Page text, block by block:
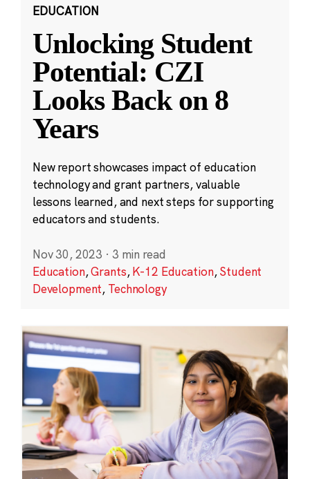
EDUCATION
Unlocking Student
Potential: CZI
Looks Back on 8
Years
New report showcases impact of education
technology and grant partners, valuable
lessons learned, and next steps for supporting
educators and students.
Nov 30, 2023 · 3 min read
Education,Grants,K-12 Education,Student
Development, Technology